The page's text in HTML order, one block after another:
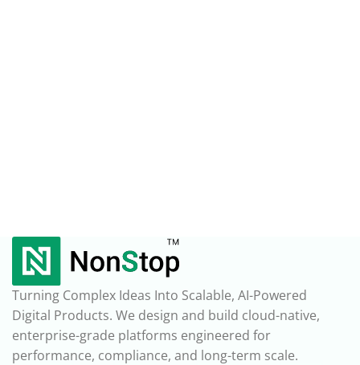
Turning Complex Ideas Into Scalable, AI-Powered
Digital Products. We design and build cloud-native,
enterprise-grade platforms engineered for
performance, compliance, and long-term scale.